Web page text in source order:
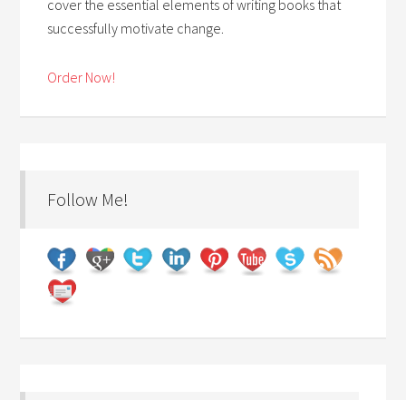
cover the essential elements of writing books that
successfully motivate change.
Order Now!
Follow Me!